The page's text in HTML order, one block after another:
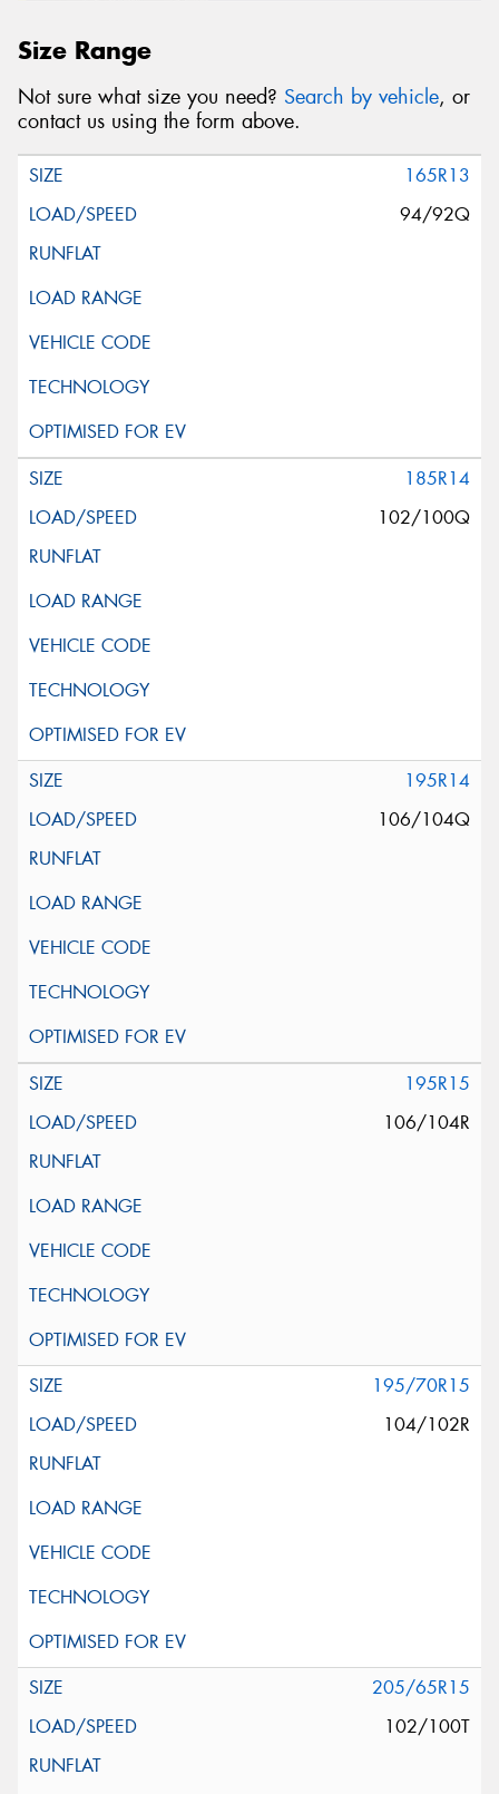
Size Range
Not sure what size you need? Search by vehicle, or
contact us using the form above.
165R13
94/92Q
185R14
102/100Q
195R14
106/104Q
195R15
106/104R
195/70R15
104/102R
205/65R15
102/100T